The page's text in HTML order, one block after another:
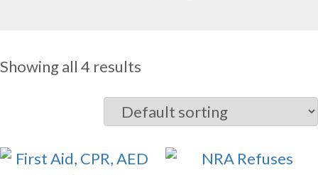
Showing all 4 results